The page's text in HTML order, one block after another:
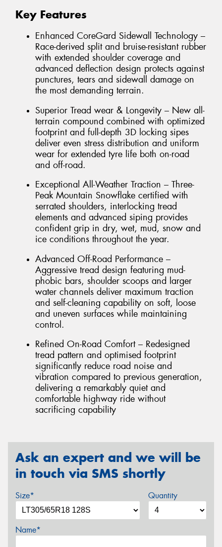
Key Features
Enhanced CoreGard Sidewall Technology –
Race-derived split and bruise-resistant rubber
with extended shoulder coverage and
advanced deflection design protects against
punctures, tears and sidewall damage on
the most demanding terrain.
Superior Tread wear & Longevity – New all-
terrain compound combined with optimized
footprint and full-depth 3D locking sipes
deliver even stress distribution and uniform
wear for extended tyre life both on-road
and off-road.
Exceptional All-Weather Traction – Three-
Peak Mountain Snowflake certified with
serrated shoulders, interlocking tread
elements and advanced siping provides
confident grip in dry, wet, mud, snow and
ice conditions throughout the year.
Advanced Off-Road Performance –
Aggressive tread design featuring mud-
phobic bars, shoulder scoops and larger
water channels deliver maximum traction
and self-cleaning capability on soft, loose
and uneven surfaces while maintaining
control.
Refined On-Road Comfort – Redesigned
tread pattern and optimised footprint
significantly reduce road noise and
vibration compared to previous generation,
delivering a remarkably quiet and
comfortable highway ride without
sacrificing capability
Ask an expert and we will be
in touch via SMS shortly
Size* Quantity
Name*